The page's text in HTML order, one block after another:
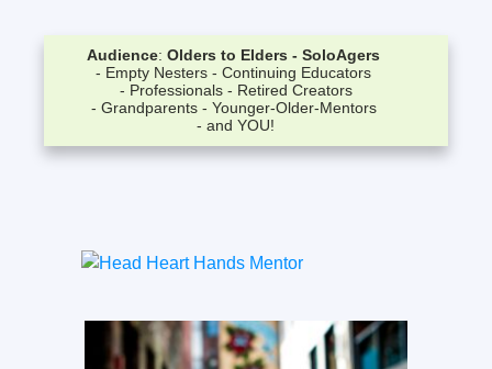
Audience: Olders to Elders - SoloAgers
- Empty Nesters - Continuing Educators
- Professionals - Retired Creators
- Grandparents - Younger-Older-Mentors
- and YOU!